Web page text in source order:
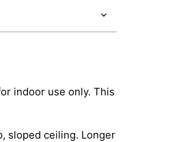
indoor use only. This
sloped ceiling. Longer